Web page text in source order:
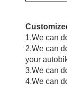
1.We can
2.We can
your
3.We can
4.We can